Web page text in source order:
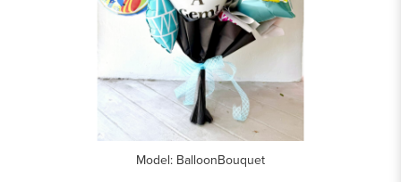
Model: BalloonBouquet